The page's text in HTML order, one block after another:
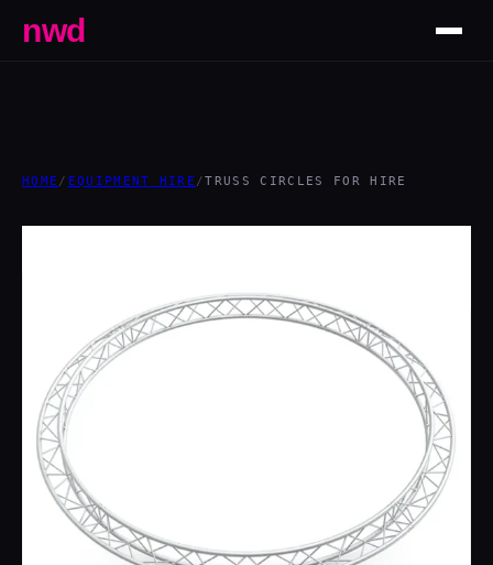
nwd
HOME / EQUIPMENT HIRE /TRUSS CIRCLES FOR HIRE